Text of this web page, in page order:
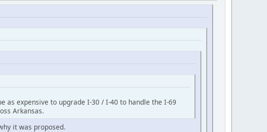
expensive to upgrade I-30 / I-40 to handle the I-69
Arkansas.
it was proposed.